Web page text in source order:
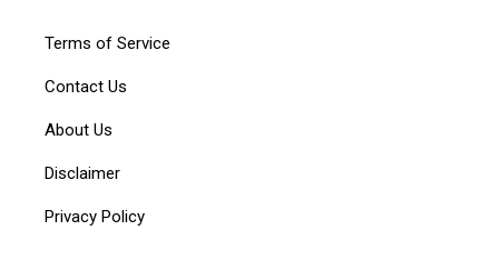
Terms of Service
Contact Us
About Us
Disclaimer
Privacy Policy